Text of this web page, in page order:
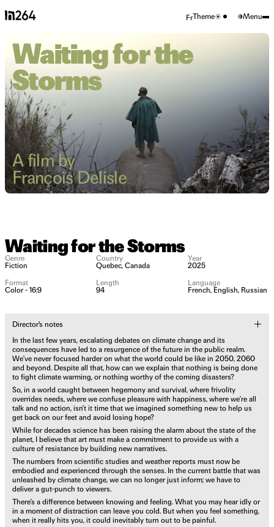
FrTheme Menu
Waiting for the
Storms
A film by
François Delisle
Waiting for the Storms
Genre
Fiction
Country
Quebec, Canada
Year
2025
Format
Color - 16:9
Length
94
Language
French, English, Russian
Director's notes
In the last few years, escalating debates on climate change and its
consequences have led to a resurgence of the future in the public realm.
We’ve never focused harder on what the world could be like in 2050, 2060
and beyond. Despite all that, how can we explain that nothing is being done
to fight climate warming, or nothing worthy of the coming disasters?
So, in a world caught between hegemony and survival, where frivolity
overrides needs, where we confuse pleasure with happiness, where we’re all
talk and no action, isn’t it time that we imagined something new to help us
get back on our feet and avoid losing hope?
While for decades science has been raising the alarm about the state of the
planet, I believe that art must make a commitment to provide us with a
culture of resistance by building new narratives.
The numbers from scientific studies and weather reports must now be
embodied and experienced through the senses. In the current battle that was
unleashed by climate change, we can no longer just inform; we have to
deliver a gut-punch to viewers.
There’s a difference between knowing and feeling. What you may hear idly or
in a moment of distraction can leave you cold. But when you feel something,
when it really hits you, it could inevitably turn out to be painful.